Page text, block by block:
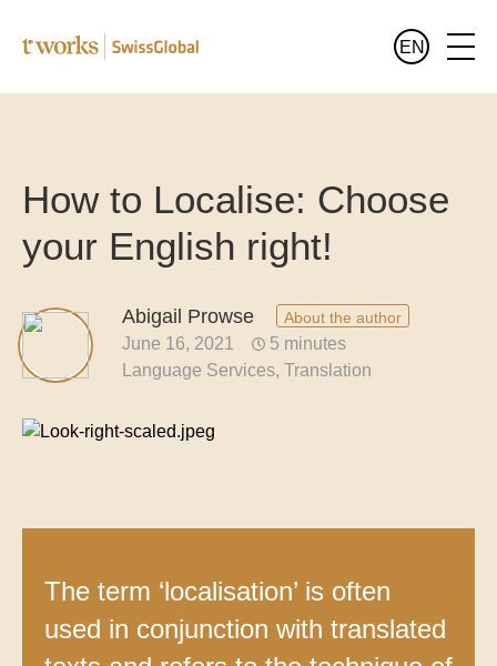
All services at a glance
Industries
Banking and finance translation
Legal translation
Translation for the public sector
Commodities and energy industry translation
All sectors at a glance
Languages
Who we are
Blog
EN
How to Localise: Choose
your English right!
Abigail Prowse About the author
June 16, 2021
5 minutes
Language Services Translation
The term ‘localisation’ is often
used in conjunction with translated